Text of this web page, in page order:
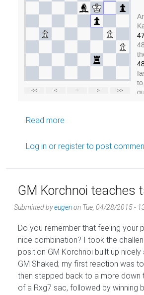
Read more
Log in or register to post
GM Korchnoi teaches
Submitted byeugenon Tue, 04/28/2015 -
Do you remember that feeling your
nice combination? I took the
position GM Korchnoi built up nicely
GM Shaked; my first reaction was
then stepped back to a more down
of a Rxg7 sac, followed by winning